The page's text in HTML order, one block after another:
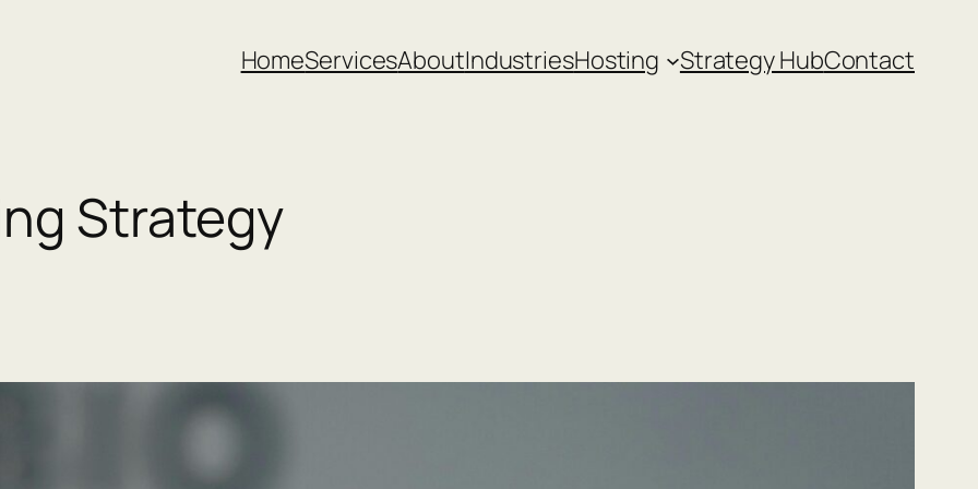
HomeServicesAboutIndustriesHosting Strategy HubContact
Strategy